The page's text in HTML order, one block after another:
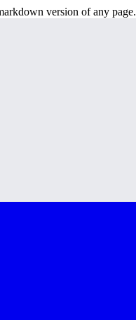
version of any page.